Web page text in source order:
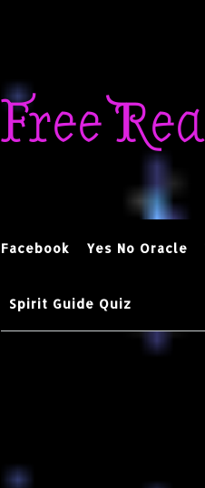
to
content
Free
Facebook Yes No Oracle
Spirit Guide Quiz